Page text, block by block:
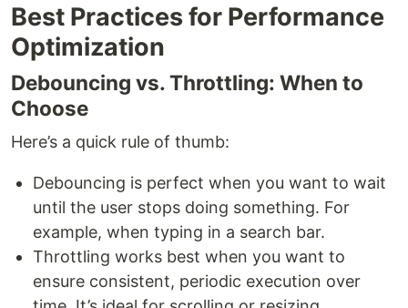
Best Practices for Performance
Optimization
Debouncing vs. Throttling: When to
Choose
Here’s a quick rule of thumb:
Debouncing is perfect when you want to wait
until the user stops doing something. For
example, when typing in a search bar.
Throttling works best when you want to
ensure consistent, periodic execution over